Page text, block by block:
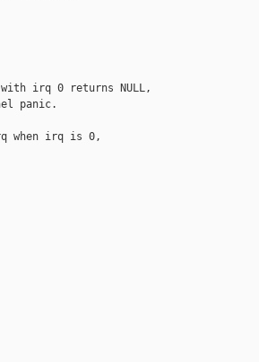
irq 0 returns NULL,
panic.
when irq is 0,